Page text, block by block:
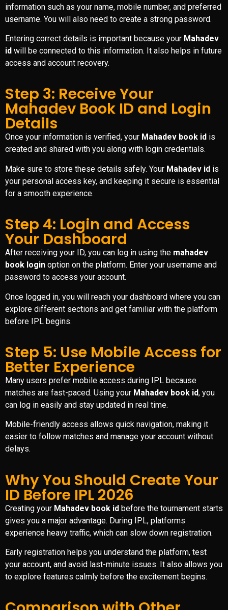
information such as your name, mobile number, and preferred
username. You will also need to create a strong password.
Entering correct details is important because your Mahadev
id will be connected to this information. It also helps in future
access and account recovery.
Step 3: Receive Your
Mahadev Book ID and Login
Details
Once your information is verified, your Mahadev book id is
created and shared with you along with login credentials.
Make sure to store these details safely. Your Mahadev id is
your personal access key, and keeping it secure is essential
for a smooth experience.
Step 4: Login and Access
Your Dashboard
After receiving your ID, you can log in using the mahadev
book login option on the platform. Enter your username and
password to access your account.
Once logged in, you will reach your dashboard where you can
explore different sections and get familiar with the platform
before IPL begins.
Step 5: Use Mobile Access for
Better Experience
Many users prefer mobile access during IPL because
matches are fast-paced. Using your Mahadev book id, you
can log in easily and stay updated in real time.
Mobile-friendly access allows quick navigation, making it
easier to follow matches and manage your account without
delays.
Why You Should Create Your
ID Before IPL 2026
Creating your Mahadev book id before the tournament starts
gives you a major advantage. During IPL, platforms
experience heavy traffic, which can slow down registration.
Early registration helps you understand the platform, test
your account, and avoid last-minute issues. It also allows you
to explore features calmly before the excitement begins.